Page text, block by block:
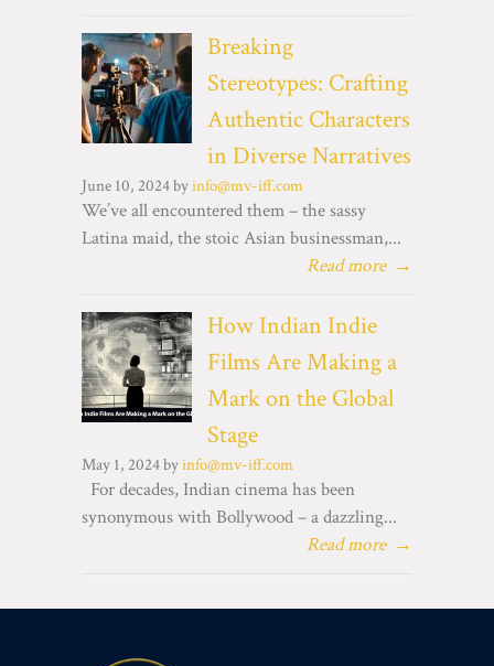
Breaking
Stereotypes: Crafting
Authentic Characters
in Diverse Narratives
June 10, 2024 byinfo@mv-iff.com
We’ve all encountered them – the sassy
Latina maid, the stoic Asian businessman,...
Read more →
How Indian Indie
Films Are Making a
Mark on the Global
Stage
May 1, 2024 byinfo@mv-iff.com
For decades, Indian cinema has been
synonymous with Bollywood – a dazzling...
Read more →